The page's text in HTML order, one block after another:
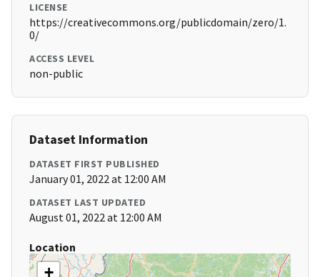
LICENSE
https://creativecommons.org/publicdomain/zero/1.
0/
ACCESS LEVEL
non-public
Dataset Information
DATASET FIRST PUBLISHED
January 01, 2022 at 12:00 AM
DATASET LAST UPDATED
August 01, 2022 at 12:00 AM
Location
+